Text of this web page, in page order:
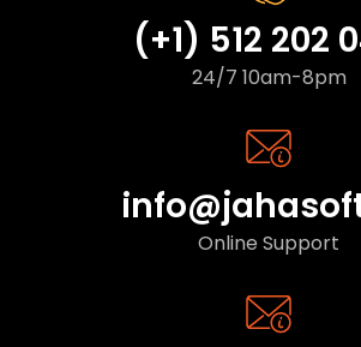
(+1) 512 202
24/7 10am-8pm
Online Support